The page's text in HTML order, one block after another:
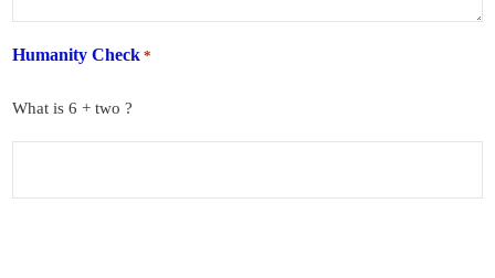
Humanity Check *
What is 6 + two ?